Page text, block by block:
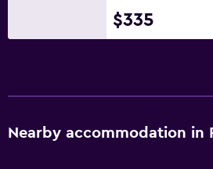
$335
Nearby accommodation in